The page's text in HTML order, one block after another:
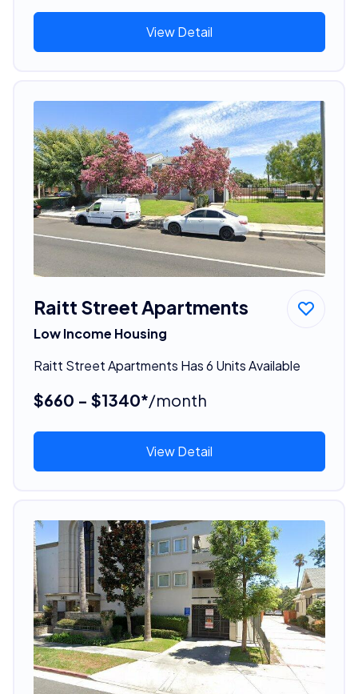
View Detail
Raitt Street Apartments
Low Income Housing
Raitt Street Apartments Has 6 Units Available
$660 - $1340*/month
View Detail